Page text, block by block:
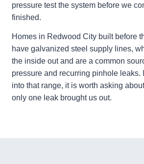
pressure test the system before we
finished.
Homes in Redwood City built before
have galvanized steel supply lines,
the inside out and are a common
pressure and recurring pinhole leaks.
into that range, it is worth asking
only one leak brought us out.